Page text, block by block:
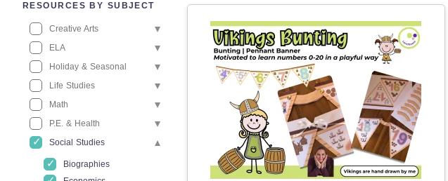
RESOURCES BY SUBJECT
Creative Arts
ELA
Holiday & Seasonal
Life Studies
Math
P.E. & Health
Social Studies
Biographies